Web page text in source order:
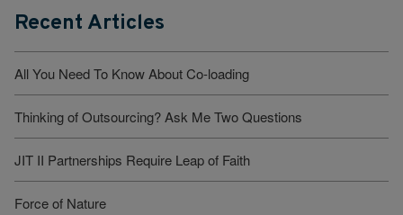
Recent Articles
All You Need To Know About Co-loading
Thinking of Outsourcing? Ask Me Two Questions
JIT II Partnerships Require Leap of Faith
Force of Nature